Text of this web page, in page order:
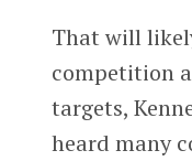
That will
competition
targets,
heard many